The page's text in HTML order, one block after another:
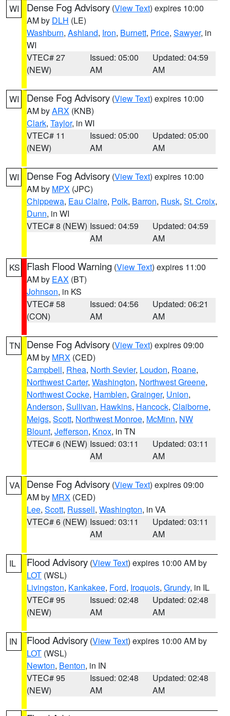
WI Dense Fog Advisory (View Text) expires 10:00
AM by DLH (LE)
Washburn, Ashland, Iron, Burnett, Price, Sawyer, in
WI
VTEC# 27
(NEW)
Issued: 05:00
AM
Updated: 04:59
AM
WI Dense Fog Advisory (View Text) expires 10:00
AM byARX (KNB)
Clark, Taylor, in WI
VTEC# 11
(NEW)
Issued: 05:00
AM
Updated: 05:00
AM
WI Dense Fog Advisory (View Text) expires 10:00
AM by MPX (JPC)
Chippewa, Eau Claire, Polk, Barron, Rusk, St. Croix,
Dunn, in WI
VTEC# 8 (NEW) Issued: 04:59
AM
Updated: 04:59
AM
KS Flash Flood Warning (View Text) expires 11:00
AM by EAX (BT)
Johnson, in KS
VTEC# 58
(CON)
Issued: 04:56
AM
Updated: 06:21
AM
TN Dense Fog Advisory (View Text) expires 09:00
AM by MRX (CED)
Campbell, Rhea, North Sevier, Loudon, Roane,
Northwest Carter, Washington, Northwest Greene,
Northwest Cocke, Hamblen, Grainger, Union,
Anderson, Sullivan, Hawkins, Hancock, Claiborne,
Meigs, Scott, Northwest Monroe, McMinn, NW
Blount, Jefferson, Knox, in TN
VTEC# 6 (NEW) Issued: 03:11
AM
Updated: 03:11
AM
VA Dense Fog Advisory (View Text) expires 09:00
AM by MRX (CED)
Lee, Scott, Russell, Washington, in VA
VTEC# 6 (NEW) Issued: 03:11
AM
Updated: 03:11
AM
IL Flood Advisory (View Text) expires 10:00 AM by
LOT (WSL)
Livingston, Kankakee, Ford, Iroquois, Grundy, in IL
VTEC# 95
(NEW)
Issued: 02:48
AM
Updated: 02:48
AM
IN Flood Advisory (View Text) expires 10:00 AM by
LOT (WSL)
Newton, Benton, in IN
VTEC# 95
(NEW)
Issued: 02:48
AM
Updated: 02:48
AM